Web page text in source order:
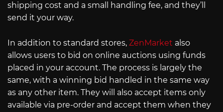
shipping cost and a small handling fee, and they’ll
send it your way.
In addition to standard stores, ZenMarket also
allows users to bid on online auctions using funds
placed in your account. The process is largely the
same, with a winning bid handled in the same way
as any other item. They will also accept items only
available via pre-order and accept them when they